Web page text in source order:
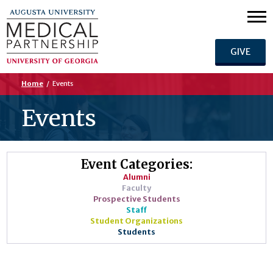
GIVE
Home / Events
Events
Event Categories:
Alumni
Faculty
Prospective Students
Staff
Student Organizations
Students